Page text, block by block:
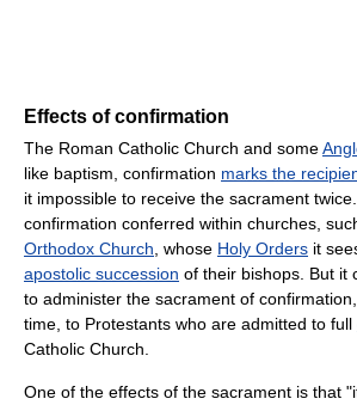
Effects of confirmation
The Roman Catholic Church and some
like baptism, confirmation marks the
it impossible to receive the sacrament
confirmation conferred within churches,
Orthodox Church , whose Holy Orders it
apostolic succession of their bishops. But it
to administer the sacrament of
time, to Protestants who are admitted to full
Catholic Church.
One of the effects of the sacrament is that